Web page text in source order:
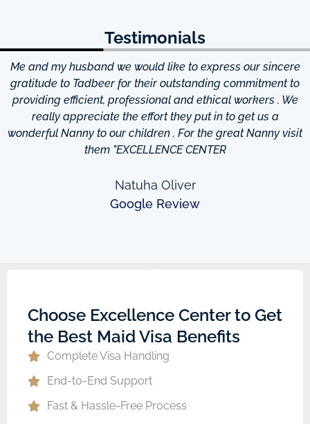
Testimonials
Me and my husband we would like to express our sincere
gratitude to Tadbeer for their outstanding commitment to
providing efficient, professional and ethical workers . We
really appreciate the effort they put in to get us a
wonderful Nanny to our children . For the great Nanny visit
them "EXCELLENCE CENTER
Natuha Oliver
Google Review
Choose Excellence Center to Get
the Best Maid Visa Benefits
Complete Visa Handling
End-to-End Support
Fast & Hassle-Free Process